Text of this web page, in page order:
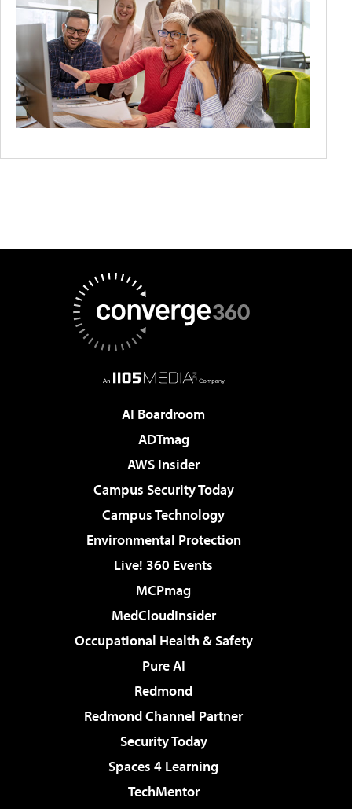
AI Boardroom
ADTmag
AWS Insider
Campus Security Today
Campus Technology
Environmental Protection
Live! 360 Events
MCPmag
MedCloudInsider
Occupational Health & Safety
Pure AI
Redmond
Redmond Channel Partner
Security Today
Spaces 4 Learning
TechMentor